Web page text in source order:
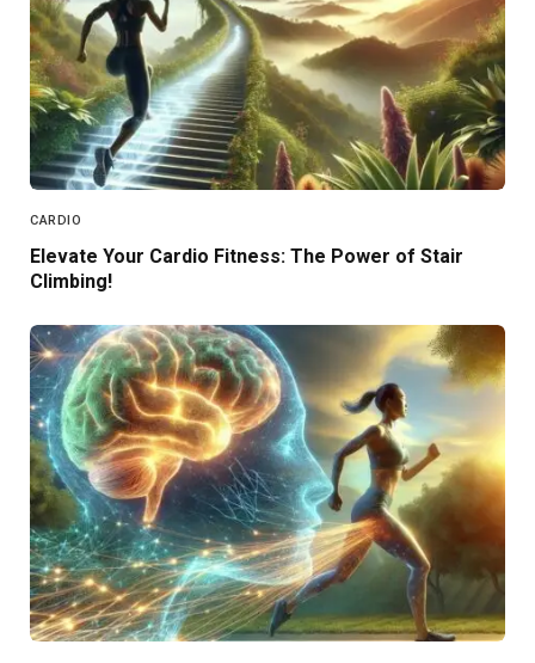
CARDIO
Elevate Your Cardio Fitness: The Power of Stair
Climbing!